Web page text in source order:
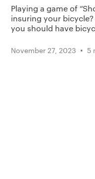
Playing a game of
insuring your
you should have
November 27, 2023 • 5